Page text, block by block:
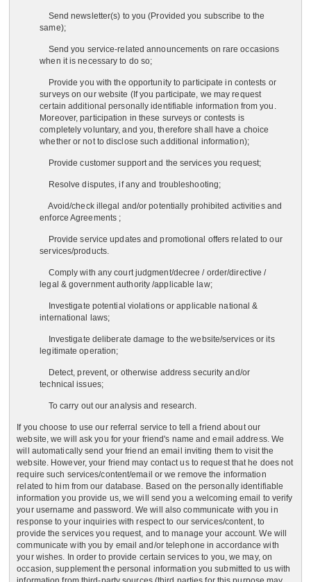
Send newsletter(s) to you (Provided you subscribe to the
same);
Send you service-related announcements on rare occasions
when it is necessary to do so;
Provide you with the opportunity to participate in contests or
surveys on our website (If you participate, we may request
certain additional personally identifiable information from you.
Moreover, participation in these surveys or contests is
completely voluntary, and you, therefore shall have a choice
whether or not to disclose such additional information);
Provide customer support and the services you request;
Resolve disputes, if any and troubleshooting;
Avoid/check illegal and/or potentially prohibited activities and
enforce Agreements ;
Provide service updates and promotional offers related to our
services/products.
Comply with any court judgment/decree / order/directive /
legal & government authority /applicable law;
Investigate potential violations or applicable national &
international laws;
Investigate deliberate damage to the website/services or its
legitimate operation;
Detect, prevent, or otherwise address security and/or
technical issues;
To carry out our analysis and research.
If you choose to use our referral service to tell a friend about our
website, we will ask you for your friend's name and email address. We
will automatically send your friend an email inviting them to visit the
website. However, your friend may contact us to request that he does not
require such services/content/email or we remove the information
related to him from our database. Based on the personally identifiable
information you provide us, we will send you a welcoming email to verify
your username and password. We will also communicate with you in
response to your inquiries with respect to our services/content, to
provide the services you request, and to manage your account. We will
communicate with you by email and/or telephone in accordance with
your wishes. In order to provide certain services to you, we may, on
occasion, supplement the personal information you submitted to us with